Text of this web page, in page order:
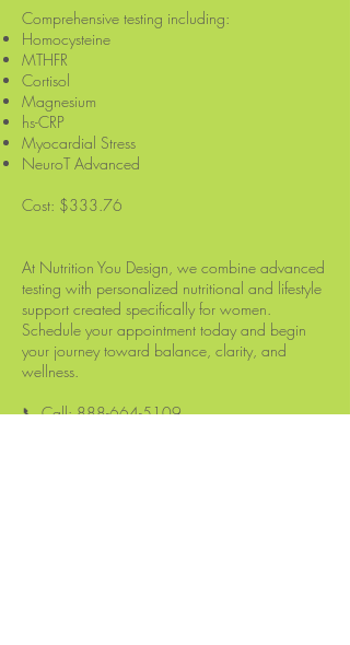
Comprehensive testing including:
Homocysteine
MTHFR
Cortisol
Magnesium
hs-CRP
Myocardial Stress
NeuroT Advanced
Cost: $333.76
At Nutrition You Design, we combine advanced
testing with personalized nutritional and lifestyle
support created specifically for women.
Schedule your appointment today and begin
your journey toward balance, clarity, and
wellness.
📞 Call:888-664-5109